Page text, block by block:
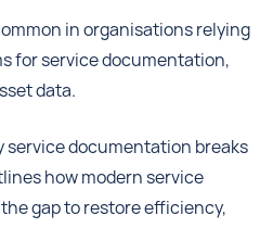
in organisations relying
for service documentation,
data.
service documentation breaks
how modern service
gap to restore efficiency,